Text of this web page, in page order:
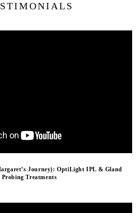
Journey): OptiLight IPL & Gland
Probing Treatments